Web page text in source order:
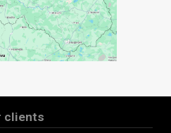
clients